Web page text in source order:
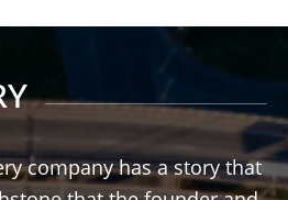
company has a story that